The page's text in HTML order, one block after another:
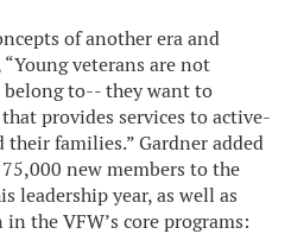
of another era and
veterans are not
to-- they want to
provides services to active-
families.” Gardner added
new members to the
leadership year, as well as
the VFW’s core programs: